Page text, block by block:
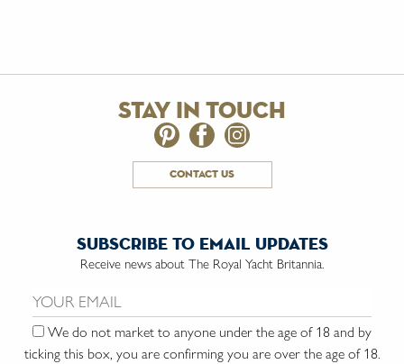
stay in touch
contact us
subscribe to email updates
Receive news about The Royal Yacht Britannia.
Email us:
We do not market to anyone under the age of 18 and by
ticking this box, you are confirming you are over the age of 18.